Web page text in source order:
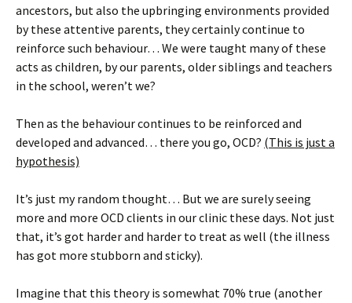
ancestors, but also the upbringing environments provided
by these attentive parents, they certainly continue to
reinforce such behaviour… We were taught many of these
acts as children, by our parents, older siblings and teachers
in the school, weren’t we?
Then as the behaviour continues to be reinforced and
developed and advanced… there you go, OCD? (This is just a
hypothesis)
It’s just my random thought… But we are surely seeing
more and more OCD clients in our clinic these days. Not just
that, it’s got harder and harder to treat as well (the illness
has got more stubborn and sticky).
Imagine that this theory is somewhat 70% true (another